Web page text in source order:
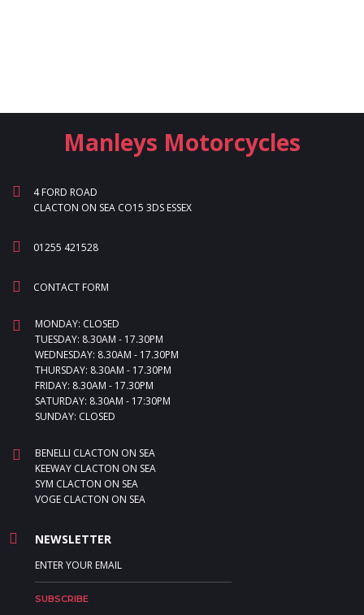
Manleys Motorcycles
4 FORD ROAD
CLACTON ON SEA CO15 3DS ESSEX
01255 421528
CONTACT FORM
MONDAY: CLOSED
TUESDAY: 8.30AM - 17.30PM
WEDNESDAY: 8.30AM - 17.30PM
THURSDAY: 8.30AM - 17.30PM
FRIDAY: 8.30AM - 17.30PM
SATURDAY: 8.30AM - 17:30PM
SUNDAY: CLOSED
BENELLI CLACTON ON SEA
KEEWAY CLACTON ON SEA
SYM CLACTON ON SEA
VOGE CLACTON ON SEA
NEWSLETTER